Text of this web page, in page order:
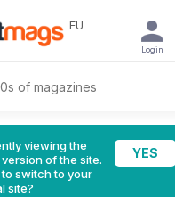
EU
Login
viewing the
of the site.
switch to your
site?